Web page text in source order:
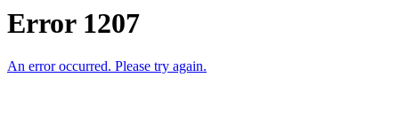
Error 1207
An error occurred. Please try again.